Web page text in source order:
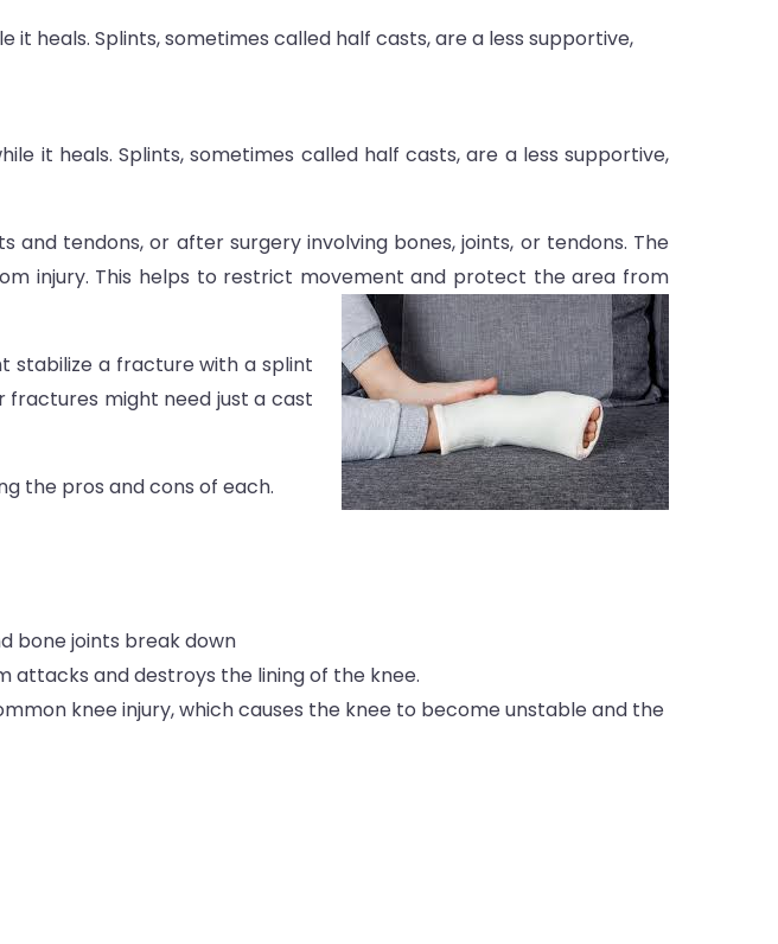
heals. Splints, sometimes called half casts, are a less supportive,
it heals. Splints, sometimes called half casts, are a less supportive,
tendons, or after surgery involving bones, joints, or tendons. The
injury. This helps to restrict movement and protect the area from
stabilize a fracture with a splint
fractures might need just a cast
the pros and cons of each.
bone joints break down
attacks and destroys the lining of the knee.
knee injury, which causes the knee to become unstable and the